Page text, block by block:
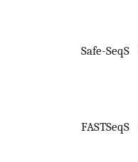
Safe-SeqS
FASTSeqS